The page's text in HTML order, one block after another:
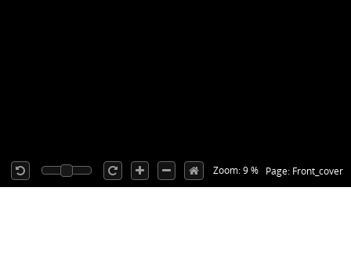
Page: Front_cover
Zoom: 9 %